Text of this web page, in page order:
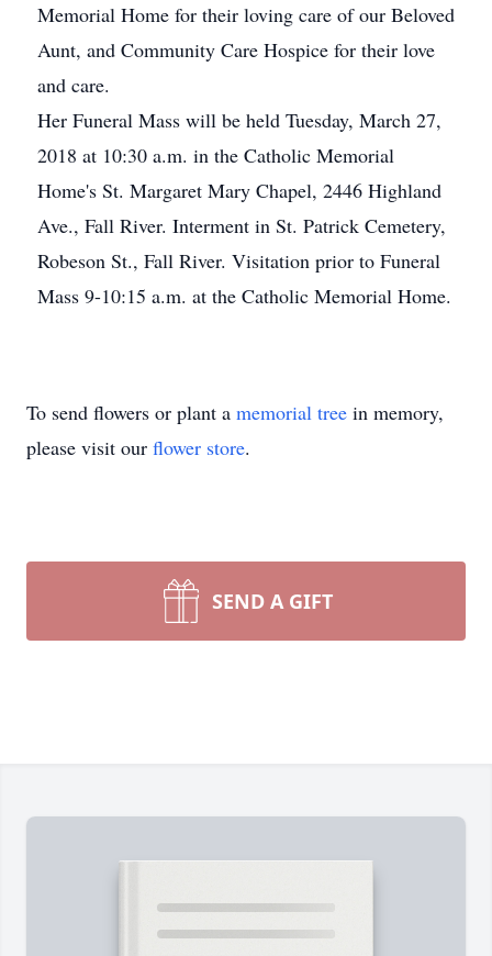
Memorial Home for their loving care of our Beloved
Aunt, and Community Care Hospice for their love
and care.
Her Funeral Mass will be held Tuesday, March 27,
2018 at 10:30 a.m. in the Catholic Memorial
Home's St. Margaret Mary Chapel, 2446 Highland
Ave., Fall River. Interment in St. Patrick Cemetery,
Robeson St., Fall River. Visitation prior to Funeral
Mass 9-10:15 a.m. at the Catholic Memorial Home.
To send flowers or plant a memorial tree in memory,
please visit our flower store.
SEND A GIFT